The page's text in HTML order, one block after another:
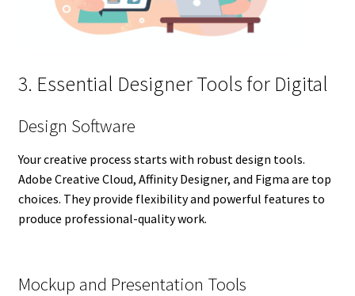
3. Essential Designer Tools for Digital
Design Software
Your creative process starts with robust design tools.
Adobe Creative Cloud, Affinity Designer, and Figma are top
choices. They provide flexibility and powerful features to
produce professional-quality work.
Mockup and Presentation Tools